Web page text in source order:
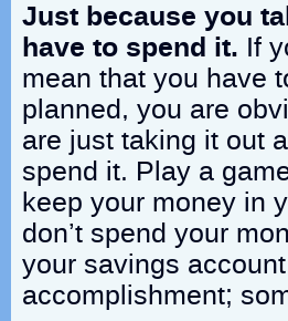
Just because you
have to spend it. If
mean that you have
planned, you are
are just taking it out
spend it. Play a
keep your money in
don’t spend your
your savings
accomplishment;